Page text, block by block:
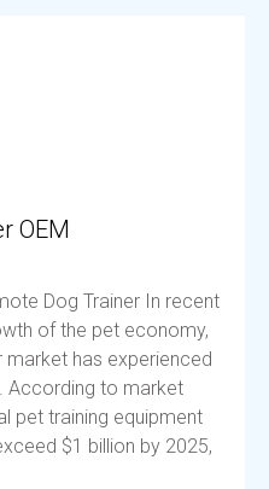
OEM
Dog Trainer In recent
of the pet economy,
market has experienced
According to market
pet training equipment
$1 billion by 2025,